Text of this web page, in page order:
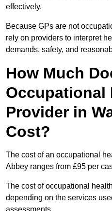
effectively.
Because GPs are not
rely on providers to interpret
demands, safety, and
How Much
Occupational
Provider in
Cost?
The cost of an occupational
Abbey ranges from £95 per
The cost of occupational
depending on the services